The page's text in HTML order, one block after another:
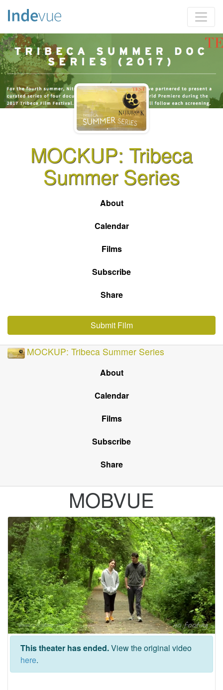
MOCKUP: Tribeca
Summer Series
About
Calendar
Films
Subscribe
Share
Submit Film
MOCKUP: Tribeca Summer Series
About
Calendar
Films
Subscribe
Share
MOBVUE
This theater has ended.View the original video
here.